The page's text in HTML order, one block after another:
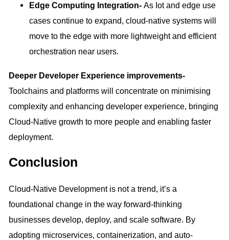
Edge Computing Integration- As Iot and edge use
cases continue to expand, cloud-native systems will
move to the edge with more lightweight and efficient
orchestration near users.
Deeper Developer Experience improvements-
Toolchains and platforms will concentrate on minimising
complexity and enhancing developer experience, bringing
Cloud-Native growth to more people and enabling faster
deployment.
Conclusion
Cloud-Native Development is not a trend, it’s a
foundational change in the way forward-thinking
businesses develop, deploy, and scale software. By
adopting microservices, containerization, and auto-